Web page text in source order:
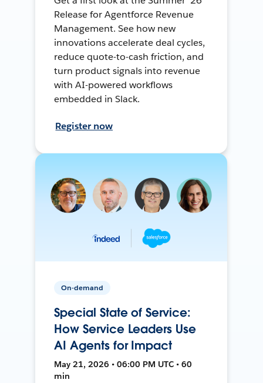
Release for Agentforce Revenue
Management. See how new
innovations accelerate deal cycles,
reduce quote-to-cash friction, and
turn product signals into revenue
with AI-powered workflows
embedded in Slack.
Register now
On-demand
Special State of Service:
How Service Leaders Use
AI Agents for Impact
May 21, 2026 • 06:00 PM UTC • 60
min